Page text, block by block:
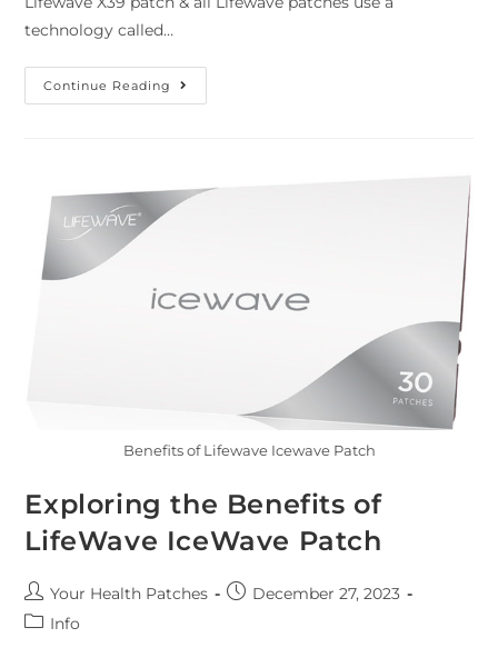
technology called…
Continue Reading
Benefits of Lifewave Icewave Patch
Exploring the Benefits of
LifeWave IceWave Patch
Your Health Patches
December 27, 2023
Info